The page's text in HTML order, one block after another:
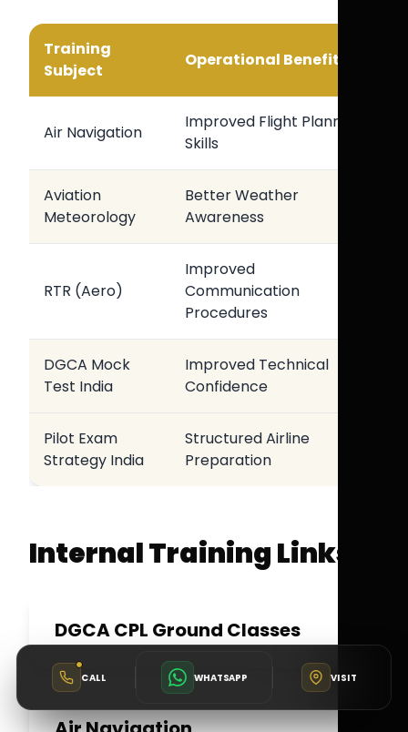
Training
Subject
Operational Benefit
Air Navigation
Improved Flight Planning
Skills
Aviation
Meteorology
Better Weather
Awareness
RTR (Aero)
Improved
Communication
Procedures
DGCA Mock
Test India
Improved Technical
Confidence
Pilot Exam
Strategy India
Structured Airline
Preparation
Internal Training Links
DGCA CPL Ground Classes
CALL WHATSAPP VISIT